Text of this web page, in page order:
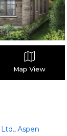
Map View
,Aspen